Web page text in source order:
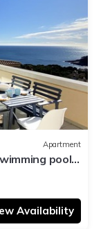
Apartment
pool
Availability